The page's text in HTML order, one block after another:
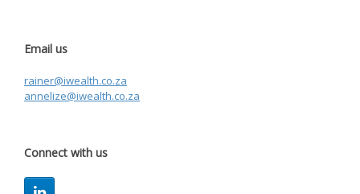
Email us
rainer@iwealth.co.za
annelize@iwealth.co.za
Connect with us